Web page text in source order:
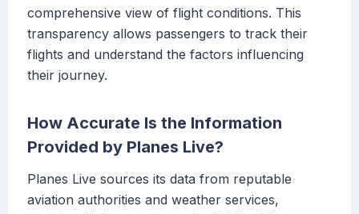
comprehensive view of flight conditions. This
transparency allows passengers to track their
flights and understand the factors influencing
their journey.
How Accurate Is the Information
Provided by Planes Live?
Planes Live sources its data from reputable
aviation authorities and weather services,